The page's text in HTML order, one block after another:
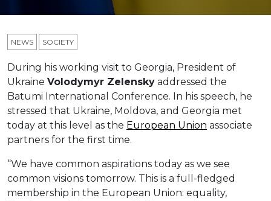
NEWS SOCIETY
During his working visit to Georgia, President of
Ukraine Volodymyr Zelensky addressed the
Batumi International Conference. In his speech, he
stressed that Ukraine, Moldova, and Georgia met
today at this level as the European Union associate
partners for the first time.
“We have common aspirations today as we see
common visions tomorrow. This is a full-fledged
membership in the European Union: equality,